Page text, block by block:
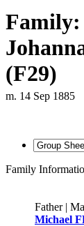
Family:
(F29)
m. 14 Sep 1885
Family
Father |
Michael